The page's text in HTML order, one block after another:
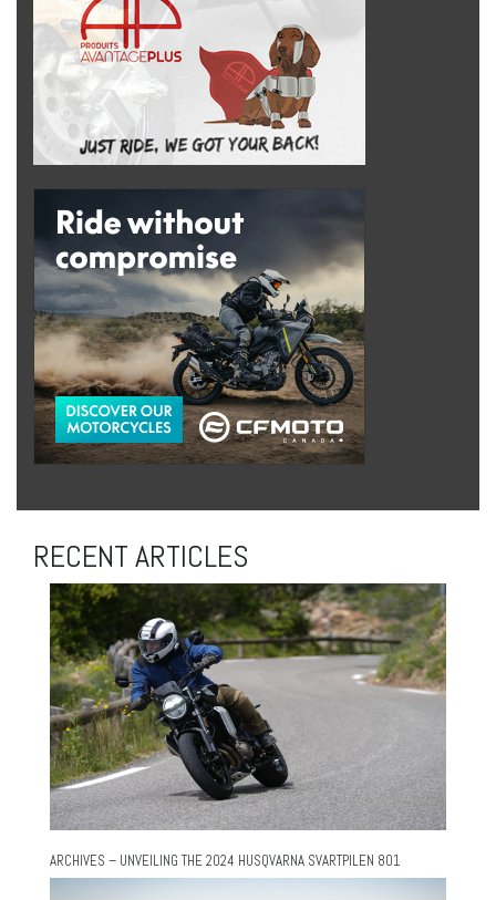
RECENT ARTICLES
ARCHIVES – UNVEILING THE 2024 HUSQVARNA SVARTPILEN 801